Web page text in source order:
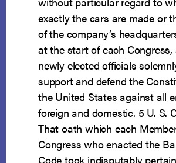
exactly the cars are made or
of the company’s
at the start of each Congress,
newly elected officials
support and defend the
the United States against all
foreign and domestic. 5 U. S.
That oath which each
Congress who enacted the
Code took indisputably